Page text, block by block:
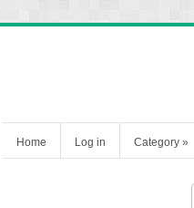
Home Log in Category »